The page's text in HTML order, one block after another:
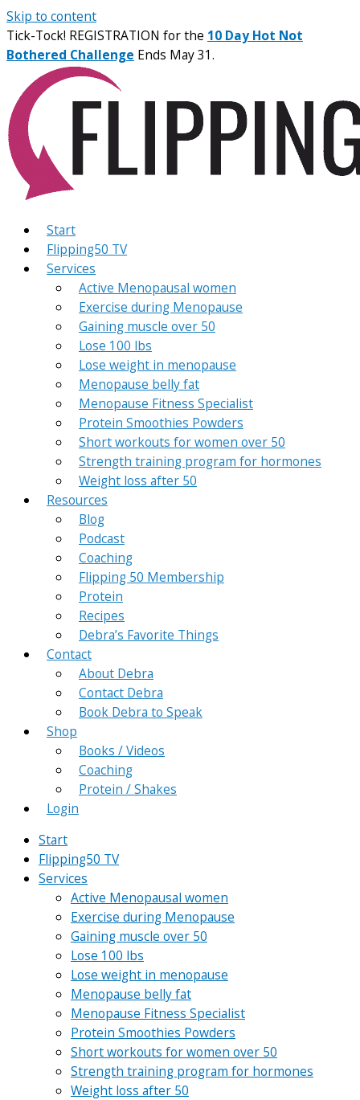
Skip to content
Tick-Tock! REGISTRATION for the 10 Day Hot Not
Bothered Challenge Ends May 31.
Start
Flipping50 TV
Services
Active Menopausal women
Exercise during Menopause
Gaining muscle over 50
Lose 100 lbs
Lose weight in menopause
Menopause belly fat
Menopause Fitness Specialist
Protein Smoothies Powders
Short workouts for women over 50
Strength training program for hormones
Weight loss after 50
Resources
Blog
Podcast
Coaching
Flipping 50 Membership
Protein
Recipes
Debra’s Favorite Things
Contact
About Debra
Contact Debra
Book Debra to Speak
Shop
Books / Videos
Coaching
Protein / Shakes
Login
Start
Flipping50 TV
Services
Active Menopausal women
Exercise during Menopause
Gaining muscle over 50
Lose 100 lbs
Lose weight in menopause
Menopause belly fat
Menopause Fitness Specialist
Protein Smoothies Powders
Short workouts for women over 50
Strength training program for hormones
Weight loss after 50